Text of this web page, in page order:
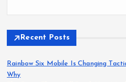
Recent Posts
Rainbow Six Mobile Is Changing
Why